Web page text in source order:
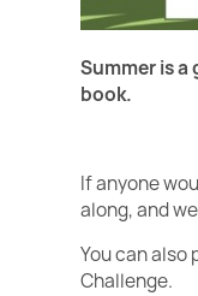
Summer is
book.
If anyone
along, and
You can also
Challenge.